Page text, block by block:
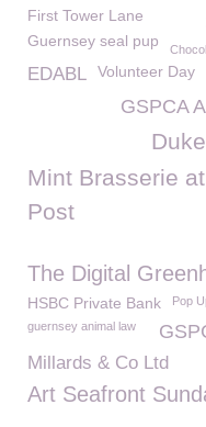
First Tower Lane
Guernsey seal pup
EDABL Volunteer Day
GSPCA
Mint Brasserie
Post
The Digital
HSBC Private Bank Pop
guernsey animal law
Millards & Co Ltd
Art Seafront